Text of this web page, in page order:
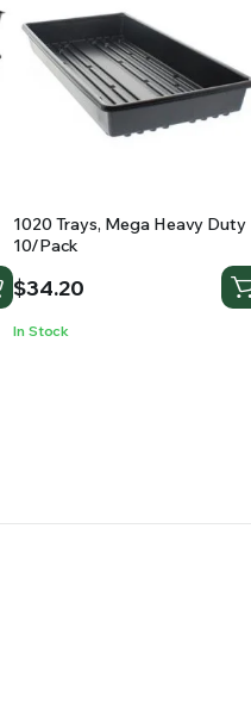
1020 Trays, Mega Heavy Duty
10/Pack
$34.20
In Stock